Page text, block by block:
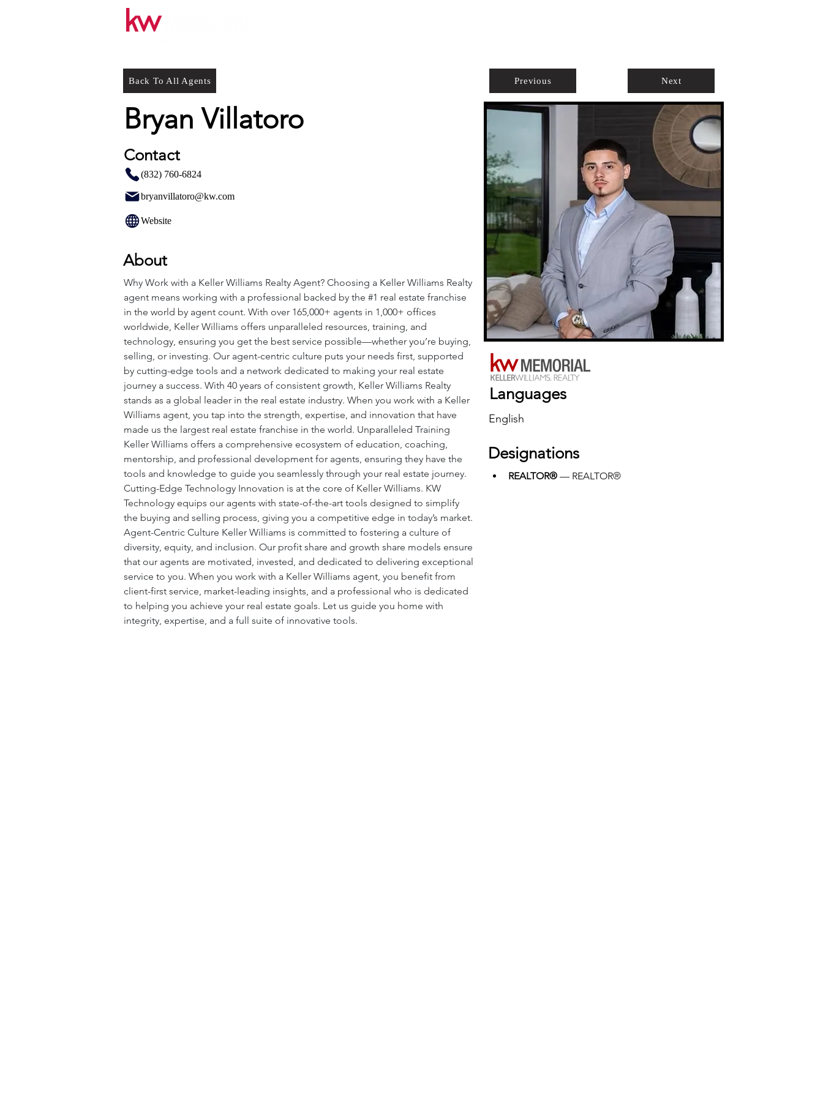
Back To All Agents
Bryan Villatoro
Contact
(832) 760-6824
bryanvillatoro@kw.com
Website
About
Why Work with a Keller Williams Realty Agent? Choosing a Keller Williams Realty
agent means working with a professional backed by the #1 real estate franchise
in the world by agent count. With over 165,000+ agents in 1,000+ offices
worldwide, Keller Williams offers unparalleled resources, training, and
technology, ensuring you get the best service possible—whether you’re buying,
selling, or investing. Our agent-centric culture puts your needs first, supported
by cutting-edge tools and a network dedicated to making your real estate
journey a success. With 40 years of consistent growth, Keller Williams Realty
stands as a global leader in the real estate industry. When you work with a Keller
Williams agent, you tap into the strength, expertise, and innovation that have
made us the largest real estate franchise in the world. Unparalleled Training
Keller Williams offers a comprehensive ecosystem of education, coaching,
mentorship, and professional development for agents, ensuring they have the
tools and knowledge to guide you seamlessly through your real estate journey.
Cutting-Edge Technology Innovation is at the core of Keller Williams. KW
Technology equips our agents with state-of-the-art tools designed to simplify
the buying and selling process, giving you a competitive edge in today’s market.
Agent-Centric Culture Keller Williams is committed to fostering a culture of
diversity, equity, and inclusion. Our profit share and growth share models ensure
that our agents are motivated, invested, and dedicated to delivering exceptional
service to you. When you work with a Keller Williams agent, you benefit from
client-first service, market-leading insights, and a professional who is dedicated
to helping you achieve your real estate goals. Let us guide you home with
integrity, expertise, and a full suite of innovative tools.
Previous Next
Languages
English
Designations
REALTOR® — REALTOR®